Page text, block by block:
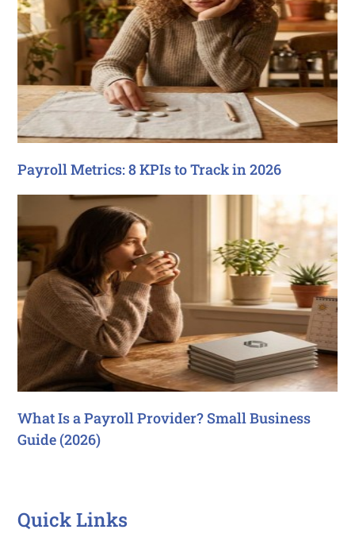
Payroll Metrics: 8 KPIs to Track in 2026
What Is a Payroll Provider? Small Business
Guide (2026)
Quick Links